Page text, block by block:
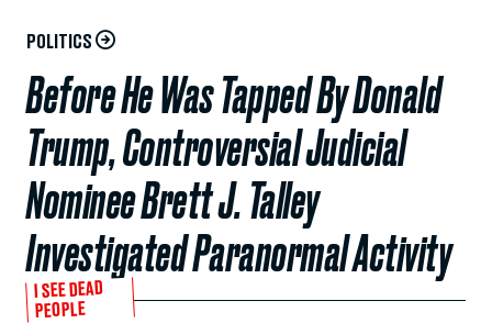
POLITICS
Before He Was Tapped By Donald
Trump, Controversial Judicial
Nominee Brett J. Talley
Investigated Paranormal Activity
I SEE DEAD
PEOPLE